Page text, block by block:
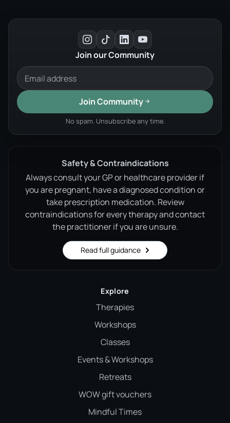
Join our Community
Join Community
No spam. Unsubscribe any time.
Safety & Contraindications
Always consult your GP or healthcare provider if
you are pregnant, have a diagnosed condition or
take prescription medication. Review
contraindications for every therapy and contact
the practitioner if you are unsure.
Read full guidance
Explore
Therapies
Workshops
Classes
Events & Workshops
Retreats
WOW gift vouchers
Mindful Times